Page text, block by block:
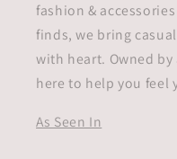
fashion &
finds, we bring
with heart. Owned by
here to help you feel
As Seen In